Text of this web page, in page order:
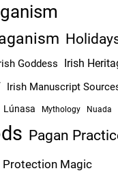
Goddess Irish
Irish Manuscript
Lúnasa Mythology Nuada
Pagan
Protection Magic